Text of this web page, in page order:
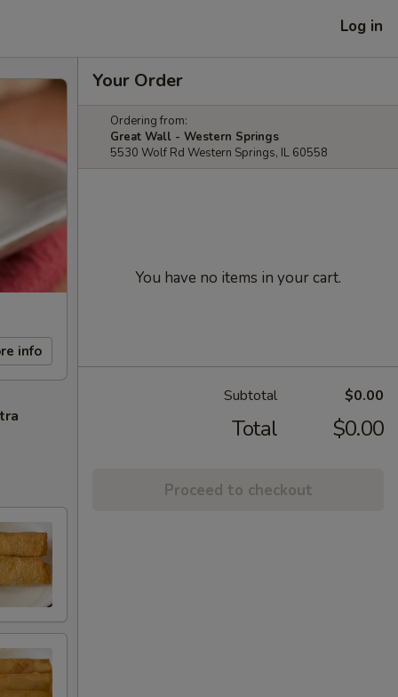
Log in
info
Your Order
Ordering from:
Great Wall - Western Springs
5530 Wolf Rd Western Springs, IL 60558
You have no items in your cart.
Subtotal $0.00
Total $0.00
Proceed to checkout